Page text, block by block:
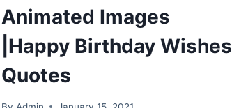
Animated Images
|Happy Birthday Wishes
Quotes